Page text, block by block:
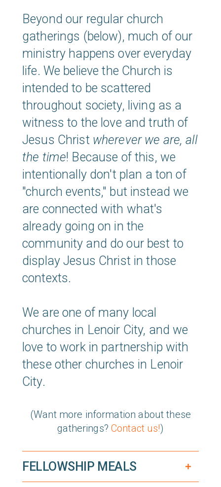
Beyond our regular church
gatherings (below), much of our
ministry happens over everyday
life. We believe the Church is
intended to be scattered
throughout society, living as a
witness to the love and truth of
Jesus Christ wherever we are,all
the time! Because of this, we
intentionally don't plan a ton of
"church events," but instead we
are connected with what's
already going on in the
community and do our best to
display Jesus Christ in those
contexts.
We are one of many local
churches in Lenoir City, and we
love to work in partnership with
these other churches in Lenoir
City.
(Want more information about these
gatherings? Contact us!)
FELLOWSHIP MEALS